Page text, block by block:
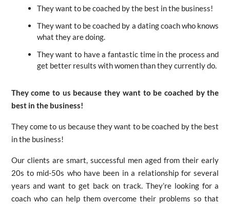
They want to be coached by the best in the business!
They want to be coached by a dating coach who knows
what they are doing.
They want to have a fantastic time in the process and
get better results with women than they currently do.
They come to us because they want to be coached by the
best in the business!
They come to us because they want to be coached by the best
in the business!
Our clients are smart, successful men aged from their early
20s to mid-50s who have been in a relationship for several
years and want to get back on track. They’re looking for a
coach who can help them overcome their problems so that